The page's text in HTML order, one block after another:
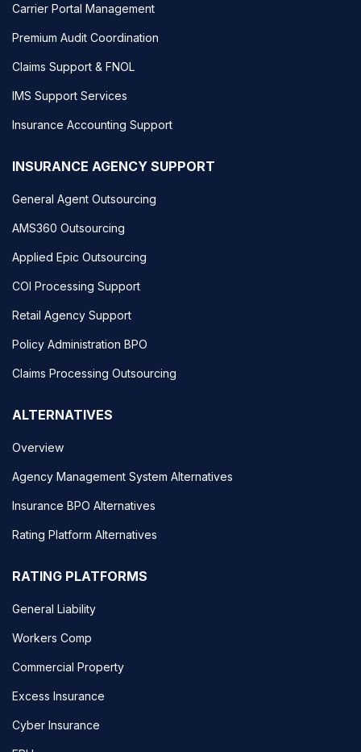
Carrier Portal Management
Premium Audit Coordination
Claims Support & FNOL
IMS Support Services
Insurance Accounting Support
INSURANCE AGENCY SUPPORT
General Agent Outsourcing
AMS360 Outsourcing
Applied Epic Outsourcing
COI Processing Support
Retail Agency Support
Policy Administration BPO
Claims Processing Outsourcing
ALTERNATIVES
Overview
Agency Management System Alternatives
Insurance BPO Alternatives
Rating Platform Alternatives
RATING PLATFORMS
General Liability
Workers Comp
Commercial Property
Excess Insurance
Cyber Insurance